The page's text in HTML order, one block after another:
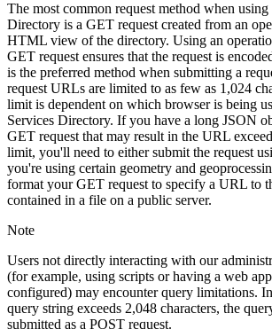
The most common request method when using
Directory is a GET request created from an
HTML view of the directory. Using an
GET request ensures that the request is
is the preferred method when submitting a
request URLs are limited to as few as 1,024
limit is dependent on which browser is being
Services Directory. If you have a long JSON
GET request that may result in the URL
limit, you'll need to either submit the request
you're using certain geometry and
format your GET request to specify a URL to
contained in a file on a public server.
Note
Users not directly interacting with our
(for example, using scripts or having a web
configured) may encounter query limitations.
query string exceeds 2,048 characters, the
submitted as a POST request.